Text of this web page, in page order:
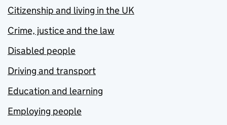
Citizenship and living in the UK
Crime, justice and the law
Disabled people
Driving and transport
Education and learning
Employing people